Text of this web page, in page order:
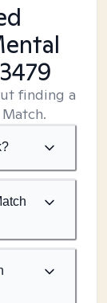
finding a